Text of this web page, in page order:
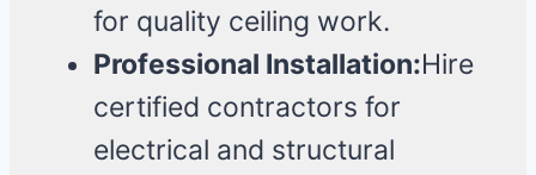
for quality ceiling work.
Professional Installation:Hire
certified contractors for
electrical and structural